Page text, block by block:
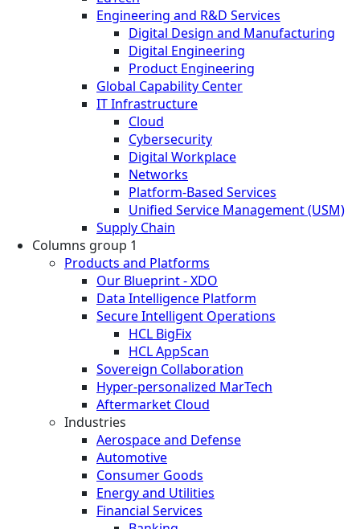
Engineering and R&D Services
Digital Design and Manufacturing
Digital Engineering
Product Engineering
Global Capability Center
IT Infrastructure
Cloud
Cybersecurity
Digital Workplace
Networks
Platform-Based Services
Unified Service Management (USM)
Supply Chain
Columns group 1
Products and Platforms
Our Blueprint - XDO
Data Intelligence Platform
Secure Intelligent Operations
HCL BigFix
HCL AppScan
Sovereign Collaboration
Hyper-personalized MarTech
Aftermarket Cloud
Industries
Aerospace and Defense
Automotive
Consumer Goods
Energy and Utilities
Financial Services